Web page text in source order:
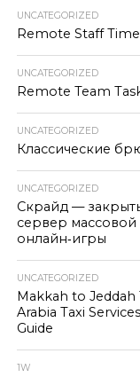
UNCATEGORIZED
Remote Staff
UNCATEGORIZED
Remote Team
UNCATEGORIZED
Классические
UNCATEGORIZED
Скрайд —
сервер
онлайн‑игры
UNCATEGORIZED
Makkah to Jeddah
Arabia Taxi
Guide
1W